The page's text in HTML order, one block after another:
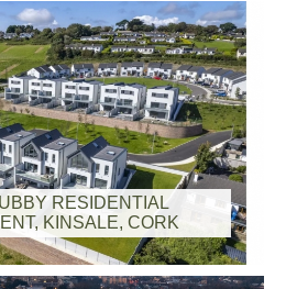
RESIDENTIAL
KINSALE, CORK